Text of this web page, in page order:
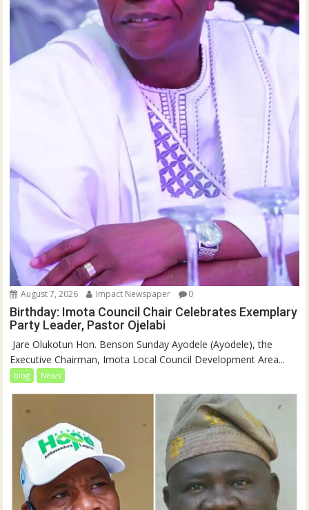
August 7, 2026 Impact Newspaper 0
Birthday: Imota Council Chair Celebrates Exemplary
Party Leader, Pastor Ojelabi
‎‎ Jare Olukotun Hon. Benson Sunday Ayodele (Ayodele), the
Executive Chairman, Imota Local Council Development Area...
blog News